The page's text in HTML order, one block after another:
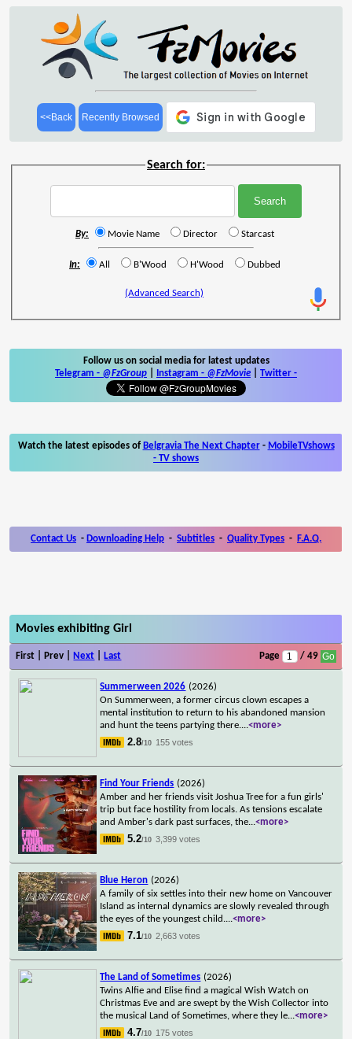
<<Back Recently Browsed
Search for:
By: Movie Name Director Starcast
In: All B'Wood H'Wood Dubbed
(Advanced Search)
Follow us on social media for latest updates
Telegram - @FzGroup Instagram - @FzMovie Twitter -
Watch the latest episodes of Belgravia The Next Chapter- MobileTVshows
- TV shows
Contact Us - Downloading Help - Subtitles - Quality Types - F.A.Q.
Movies exhibiting Girl
First | Prev | Next Last Page / 49
Summerween 2026 (2026)
On Summerween, a former circus clown escapes a
mental institution to return to his abandoned mansion
and hunt the teens partying there....<more>
2.8/10 155 votes
Find Your Friends (2026)
Amber and her friends visit Joshua Tree for a fun girls'
trip but face hostility from locals. As tensions escalate
and Amber's dark past surfaces, the...<more>
5.2/10 3,399 votes
Blue Heron (2026)
A family of six settles into their new home on Vancouver
Island as internal dynamics are slowly revealed through
the eyes of the youngest child....<more>
7.1/10 2,663 votes
The Land of Sometimes (2026)
Twins Alfie and Elise find a magical Wish Watch on
Christmas Eve and are swept by the Wish Collector into
the musical Land of Sometimes, where they le...<more>
4.7/10 175 votes